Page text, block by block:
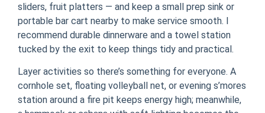
sliders, fruit platters — and keep a small prep sink or
portable bar cart nearby to make service smooth. I
recommend durable dinnerware and a towel station
tucked by the exit to keep things tidy and practical.
Layer activities so there’s something for everyone. A
cornhole set, floating volleyball net, or evening s’mores
station around a fire pit keeps energy high; meanwhile,